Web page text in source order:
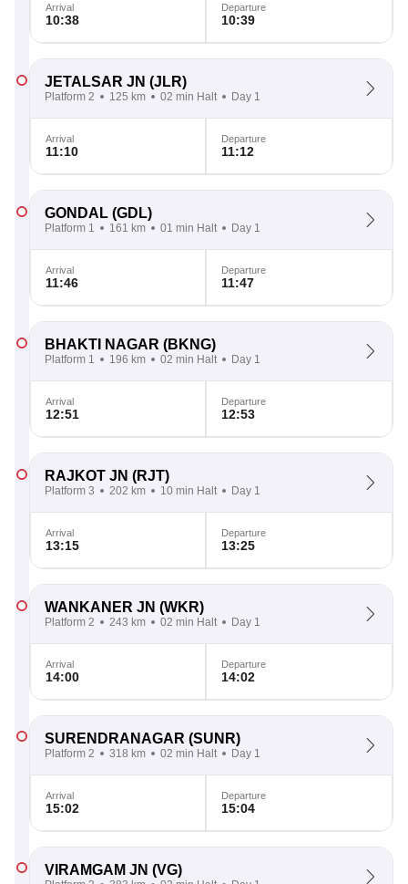
Arrival
10:38
Departure
10:39
JETALSAR JN (JLR)
Platform 2 125 km 02 min Halt Day 1
Arrival
11:10
Departure
11:12
GONDAL (GDL)
Platform 1 161 km 01 min Halt Day 1
Arrival
11:46
Departure
11:47
BHAKTI NAGAR (BKNG)
Platform 1 196 km 02 min Halt Day 1
Arrival
12:51
Departure
12:53
RAJKOT JN (RJT)
Platform 3 202 km 10 min Halt Day 1
Arrival
13:15
Departure
13:25
WANKANER JN (WKR)
Platform 2 243 km 02 min Halt Day 1
Arrival
14:00
Departure
14:02
SURENDRANAGAR (SUNR)
Platform 2 318 km 02 min Halt Day 1
Arrival
15:02
Departure
15:04
VIRAMGAM JN (VG)